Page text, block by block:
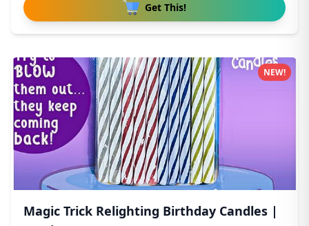
Get This!
Magic Trick Relighting Birthday Candles |
NEW!